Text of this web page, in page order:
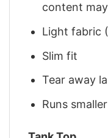
content
Light fabric
Slim fit
Tear away
Runs